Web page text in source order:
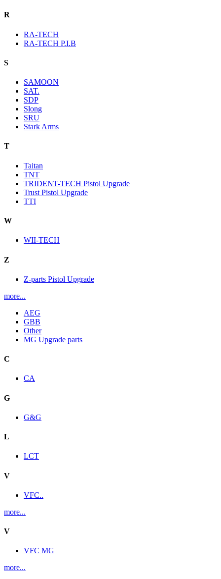
R
RA-TECH
RA-TECH P.I.B
S
SAMOON
SAT.
SDP
Slong
SRU
Stark Arms
T
Taitan
TNT
TRIDENT-TECH Pistol Upgrade
Trust Pistol Upgrade
TTI
W
WII-TECH
Z
Z-parts Pistol Upgrade
more...
AEG
GBB
Other
MG Upgrade parts
C
CA
G
G&G
L
LCT
V
VFC..
more...
V
VFC MG
more...